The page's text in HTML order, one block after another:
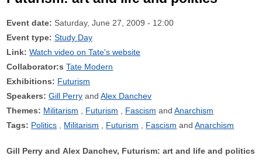
Event date: Saturday, June 27, 2009 - 12:00
Event type: Study Day
Link: Watch video on Tate's website
Collaborator:s Tate Modern
Exhibitions: Futurism
Speakers: Gill Perry
Alex Danchev
Themes: Militarism Futurism Fascism
Anarchism
Tags: Politics Militarism Futurism Fascism Anarchism
Gill Perry and Alex Danchev, Futurism: art and life and politics